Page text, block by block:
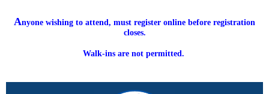
Anyone wishing to attend, must register online before registration
closes.
Walk-ins are not permitted.